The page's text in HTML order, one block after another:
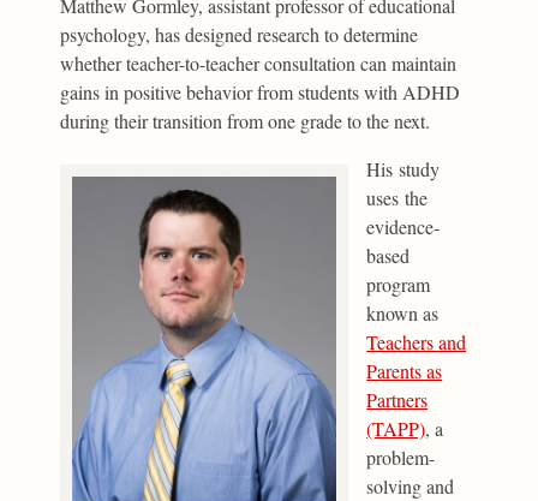
Matthew Gormley, assistant professor of educational
psychology, has designed research to determine
whether teacher-to-teacher consultation can maintain
gains in positive behavior from students with ADHD
during their transition from one grade to the next.
His study
uses the
evidence-
based
program
known as
Teachers and
Parents as
Partners
(TAPP), a
problem-
solving and